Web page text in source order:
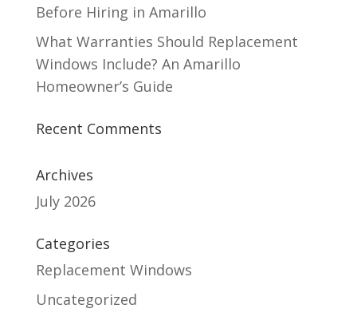
Before Hiring in Amarillo
What Warranties Should Replacement
Windows Include? An Amarillo
Homeowner’s Guide
Recent Comments
Archives
July 2026
Categories
Replacement Windows
Uncategorized